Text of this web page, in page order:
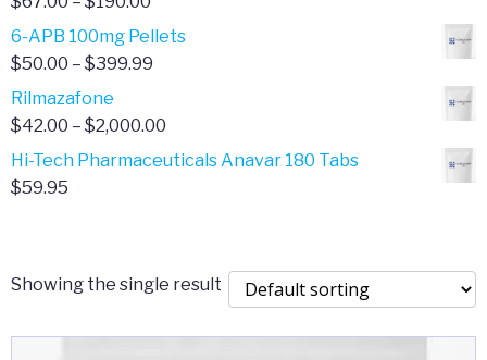
$385.00
range:
$67.00
6-APB 100mg Pellets
$50.00 – $399.99
$50.00
$399.99
Rilmazafone
$42.00 – $2,000.00
range:
Hi-Tech Pharmaceuticals Anavar 180 Tabs
$59.95
Showing the single result